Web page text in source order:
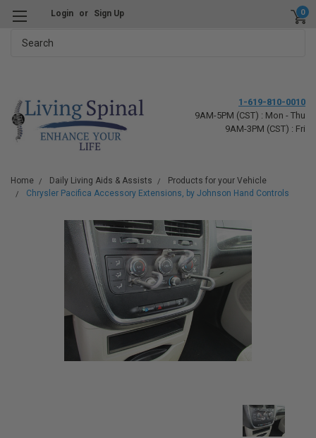
Login or Sign Up 0
1-619-810-0010
9AM-5PM (CST) : Mon - Thu
9AM-3PM (CST) : Fri
Home Daily Living Aids & Assists
Products for your Vehicle
Chrysler Pacifica Accessory Extensions, by Johnson Hand Controls